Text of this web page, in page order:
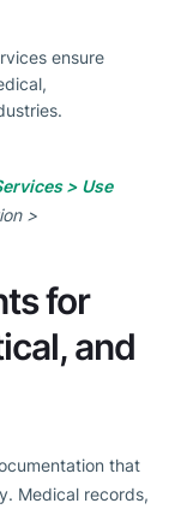
ensure
> Use
>
for
and
that
Medical records,